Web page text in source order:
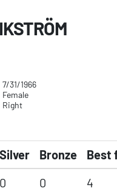
7/31/1966
Female
Right
Silver Bronze
Best
0 0
4